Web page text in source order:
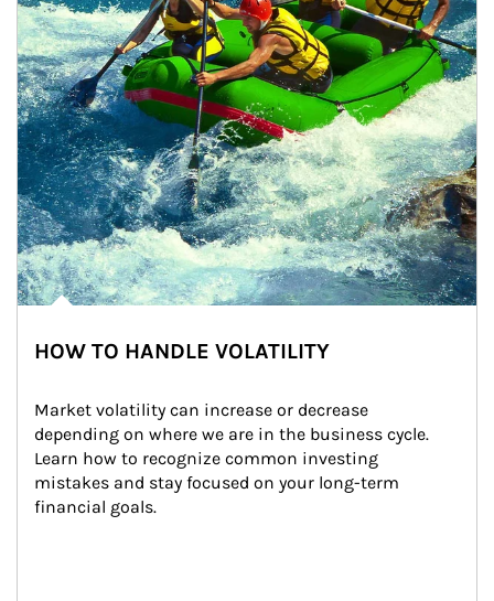
HOW TO HANDLE VOLATILITY
Market volatility can increase or decrease
depending on where we are in the business cycle.
Learn how to recognize common investing
mistakes and stay focused on your long-term
financial goals.